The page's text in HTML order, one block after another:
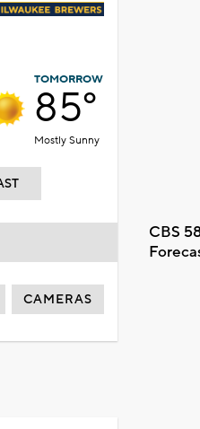
TOMORROW
85°
Mostly Sunny
CBS
CAMERAS